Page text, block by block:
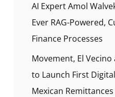
AI Expert Amol
Ever RAG-Powered,
Finance Processes
Movement, El Vecino
to Launch First
Mexican Remittances